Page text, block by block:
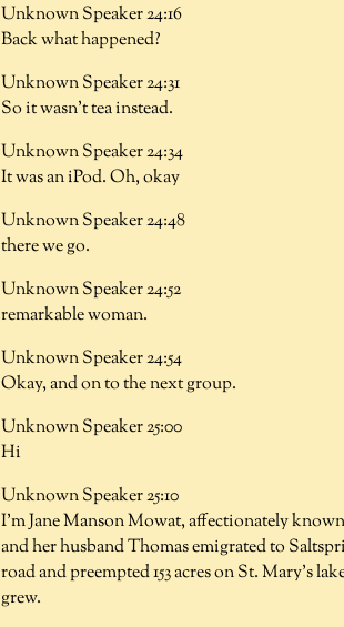
Unknown Speaker 24:16
Back what happened?
Unknown Speaker 24:31
So it wasn't tea instead.
Unknown Speaker 24:34
It was an iPod. Oh, okay
Unknown Speaker 24:48
there we go.
Unknown Speaker 24:52
remarkable woman.
Unknown Speaker 24:54
Okay, and on to the next group.
Unknown Speaker 25:00
Hi
Unknown Speaker 25:10
I'm Jane Manson Mowat, affectionately
and her husband Thomas emigrated to
road and preempted 153 acres on St. Mary's
grew.